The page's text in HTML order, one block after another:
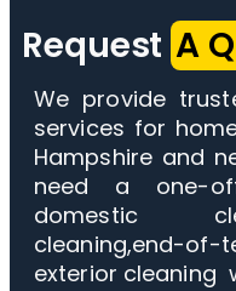
Request A
We provide
services for
Hampshire and
need a one-
domestic
cleaning,end-
exterior cleaning